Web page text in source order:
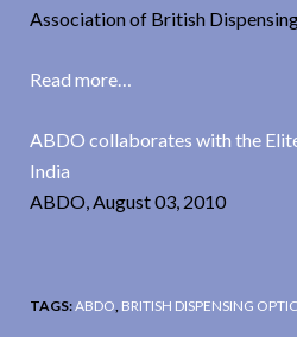
Association of British
Read more…
ABDO collaborates with the
India
ABDO, August 03, 2010
TAGS:ABDO BRITISH DISPENSING